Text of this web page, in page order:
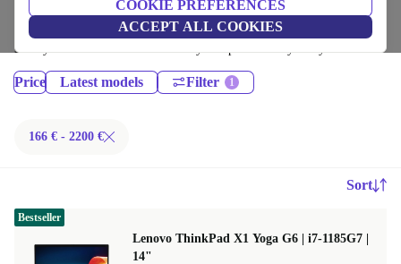
COOKIE PREFERENCES
ACCEPT ALL COOKIES
Certified refurbished Lenovo Laptops under 2200€ – save up to 40 %.
30-day returns & 12-month warranty. Shop sustainably today!
Price Latest models Filter
166 € - 2200 €
Sort
Lenovo ThinkPad X1 Yoga G6 | i7-1185G7 |
14"
Bestseller